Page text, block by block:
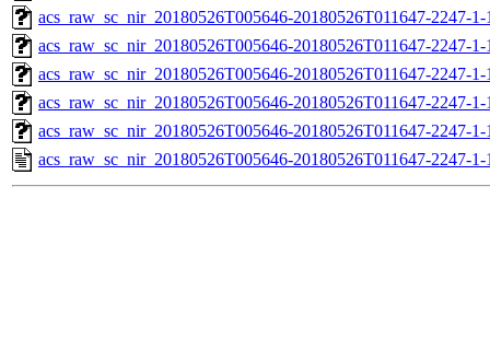
acs_raw_sc_nir_20180526T005646-20180526T011647-2247-
acs_raw_sc_nir_20180526T005646-20180526T011647-2247-
acs_raw_sc_nir_20180526T005646-20180526T011647-2247-
acs_raw_sc_nir_20180526T005646-20180526T011647-2247-
acs_raw_sc_nir_20180526T005646-20180526T011647-2247-
acs_raw_sc_nir_20180526T005646-20180526T011647-2247-